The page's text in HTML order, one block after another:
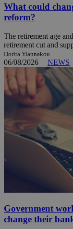
What could
reform?
The retirement age
retirement cut and
Dorita Yiannakou
06/08/2026 | NEWS
Government
change their